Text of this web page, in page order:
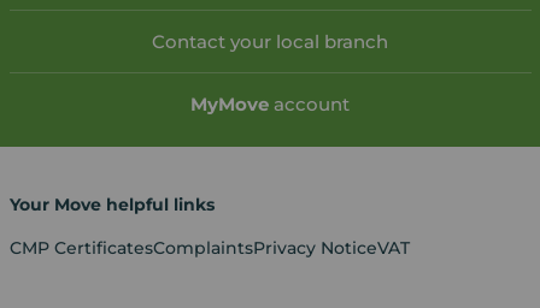
Contact your local branch
MyMove account
Your Move helpful links
CMP CertificatesComplaintsPrivacy NoticeVAT